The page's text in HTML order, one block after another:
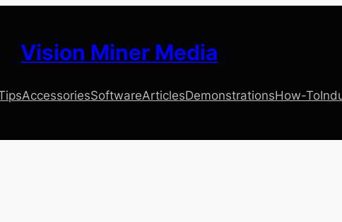
Vision Miner Media
AccessoriesSoftwareArticlesDemonstrationsHow-To